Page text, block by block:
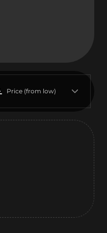
Price (from low)